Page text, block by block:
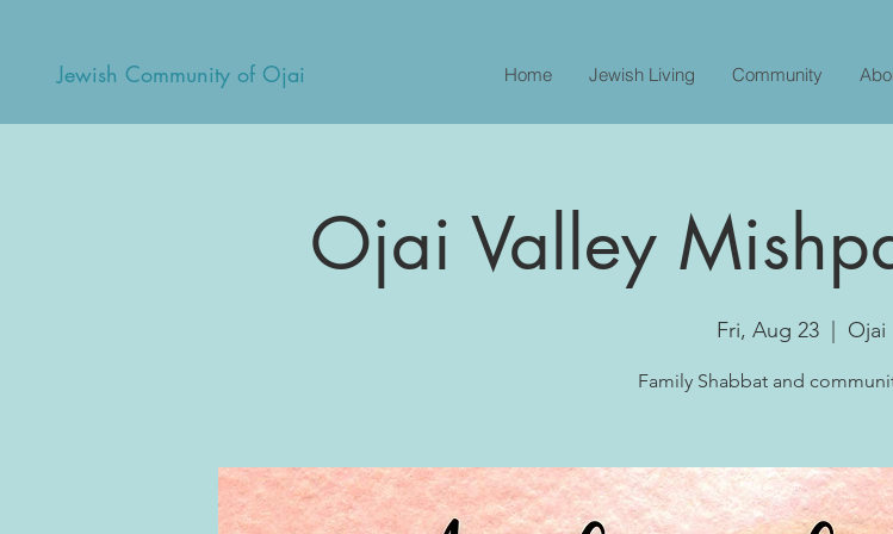
Jewish Community of Ojai Home Jewish Living Community
Ojai Valley
Fri, Aug 23
  |
Ojai
Family Shabbat and